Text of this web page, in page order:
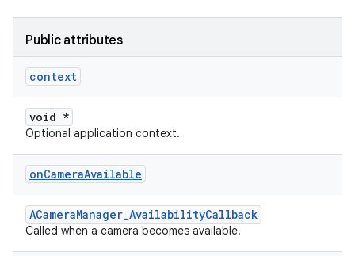
Public attributes
context
void *
Optional application context.
onCameraAvailable
ACameraManager_AvailabilityCallback
Called when a camera becomes available.